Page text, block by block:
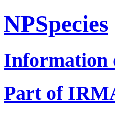
NPSpecies
Information
Part of